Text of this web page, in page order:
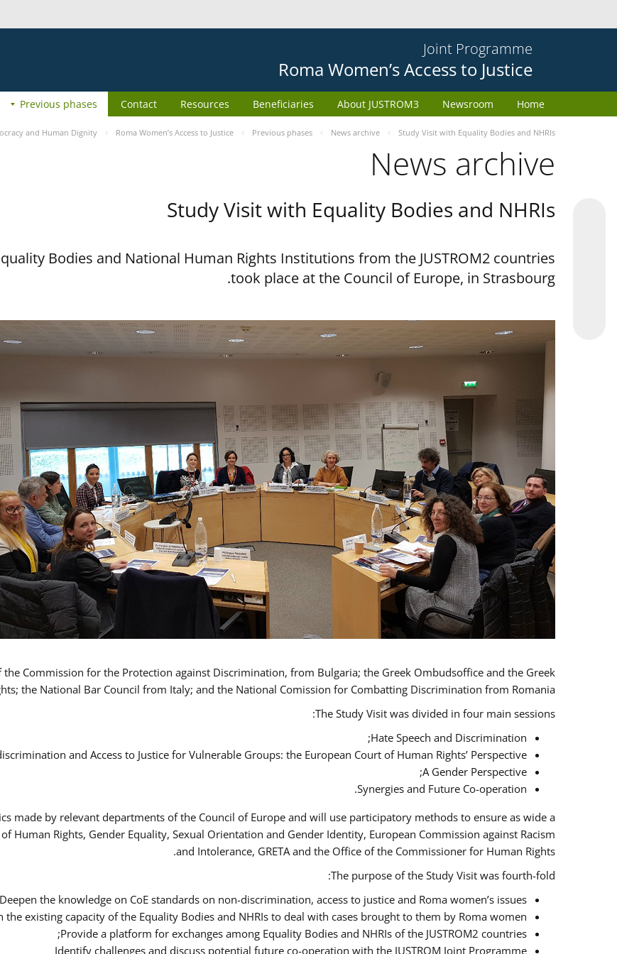
Joint Programme
Roma Women’s Access to Justice
Home
Newsroom
About JUSTROM3
Beneficiaries
Resources
Contact
Previous phases
and Human Dignity Roma Women’s Access to Justice Previous phases News archive Study Visit with Equality Bodies and NHRIs
News archive
Study Visit with Equality Bodies and NHRIs
Bodies and National Human Rights Institutions from the JUSTROM2 countries
took place at the Council of Europe, in Strasbourg.
Commission for the Protection against Discrimination, from Bulgaria; the Greek Ombudsoffice and the Greek
the National Bar Council from Italy; and the National Comission for Combatting Discrimination from Romania.
The Study Visit was divided in four main sessions:
Hate Speech and Discrimination;
and Access to Justice for Vulnerable Groups: the European Court of Human Rights’ Perspective;
A Gender Perspective;
Synergies and Future Co-operation.
made by relevant departments of the Council of Europe and will use participatory methods to ensure as wide a
Human Rights, Gender Equality, Sexual Orientation and Gender Identity, European Commission against Racism
and Intolerance, GRETA and the Office of the Commissioner for Human Rights.
The purpose of the Study Visit was fourth-fold:
Deepen the knowledge on CoE standards on non-discrimination, access to justice and Roma women’s issues;
the existing capacity of the Equality Bodies and NHRIs to deal with cases brought to them by Roma women;
Provide a platform for exchanges among Equality Bodies and NHRIs of the JUSTROM2 countries;
Identify challenges and discuss potential future co-operation with the JUSTROM Joint Programme